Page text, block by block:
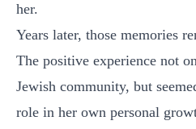
her.
Years later, those memories
The positive experience not
Jewish community, but
role in her own personal